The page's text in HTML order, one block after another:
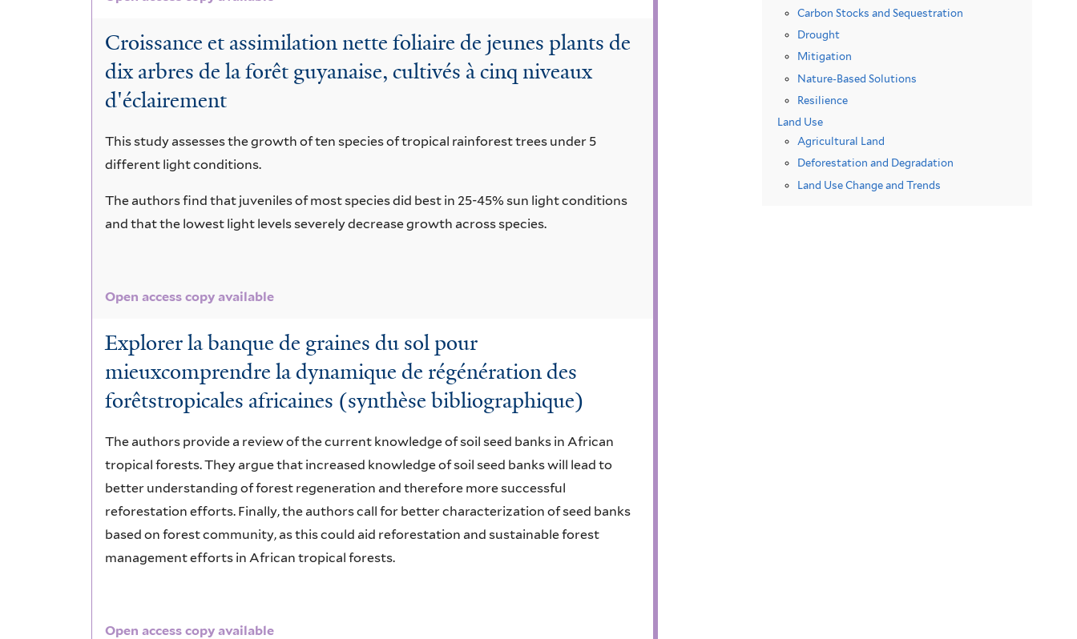
Croissance et assimilation nette foliaire de jeunes plants de
dix arbres de la forêt guyanaise, cultivés à cinq niveaux
d'éclairement
This study assesses the growth of ten species of tropical rainforest trees under 5
different light conditions.
The authors find that juveniles of most species did best in 25-45% sun light conditions
and that the lowest light levels severely decrease growth across species.
Open access copy available
Explorer la banque de graines du sol pour
mieuxcomprendre la dynamique de régénération des
forêtstropicales africaines (synthèse bibliographique)
The authors provide a review of the current knowledge of soil seed banks in African
tropical forests. They argue that increased knowledge of soil seed banks will lead to
better understanding of forest regeneration and therefore more successful
reforestation efforts. Finally, the authors call for better characterization of seed banks
based on forest community, as this could aid reforestation and sustainable forest
management efforts in African tropical forests.
Open access copy available
Carbon Stocks and Sequestration
Drought
Mitigation
Nature-Based Solutions
Resilience
Land Use
Agricultural Land
Deforestation and Degradation
Land Use Change and Trends